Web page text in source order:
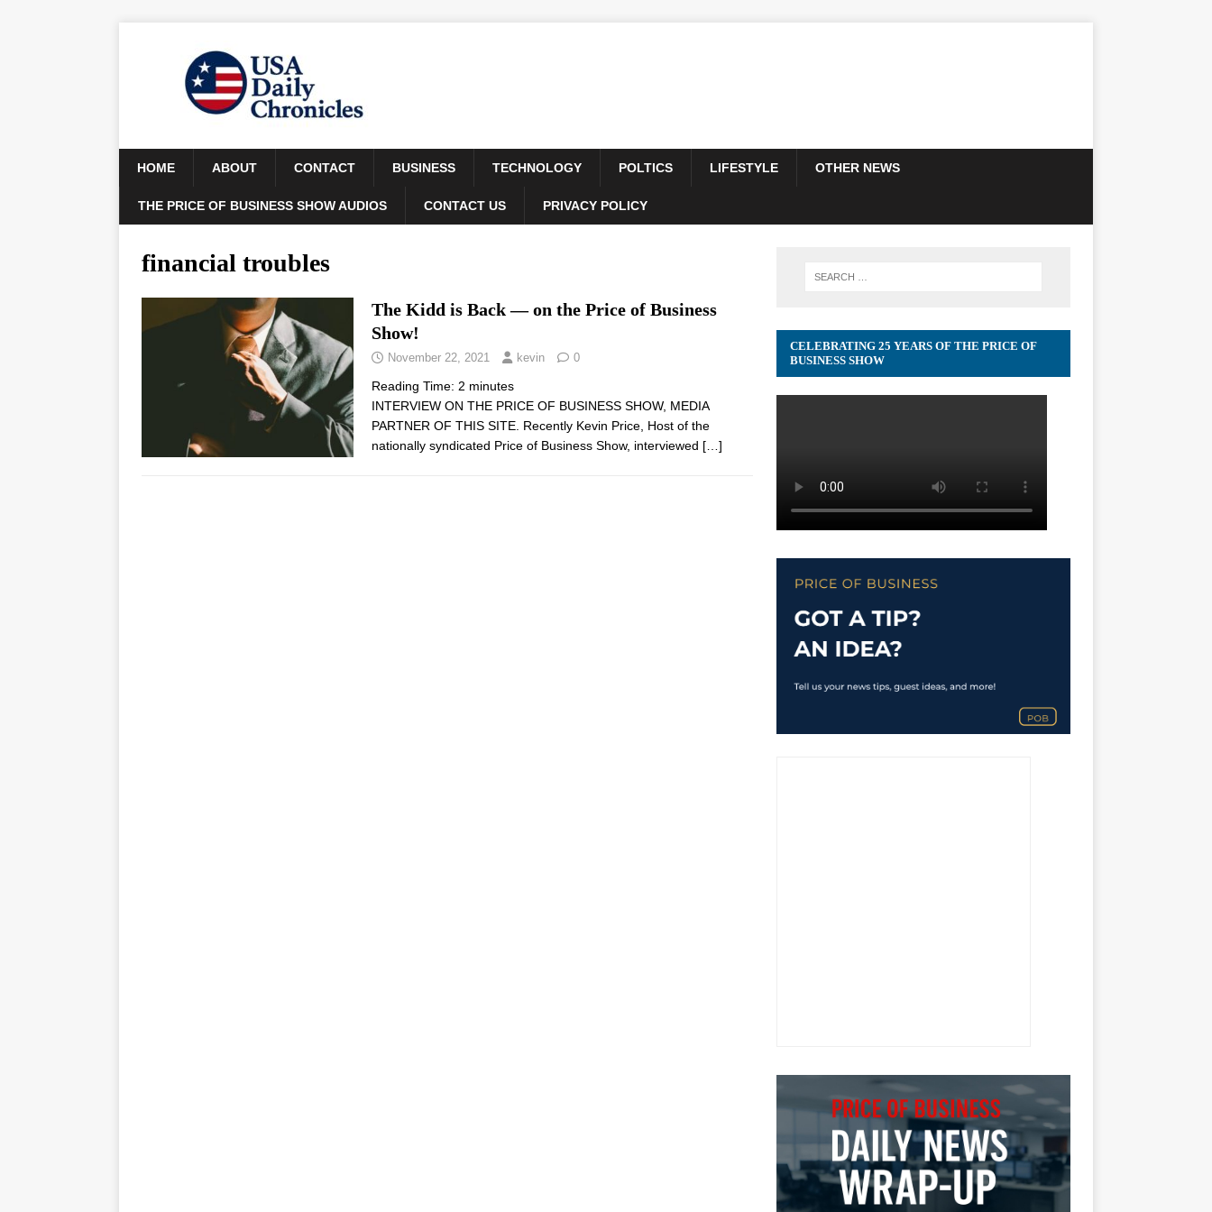
HOME ABOUT CONTACT BUSINESS TECHNOLOGY POLTICS LIFESTYLE OTHER NEWS
THE PRICE OF BUSINESS SHOW AUDIOS CONTACT US PRIVACY POLICY
financial troubles
The Kidd is Back — on the Price of Business
Show!
November 22, 2021 kevin 0
Reading Time: 2 minutes
INTERVIEW ON THE PRICE OF BUSINESS SHOW, MEDIA
PARTNER OF THIS SITE. Recently Kevin Price, Host of the
nationally syndicated Price of Business Show, interviewed […]
CELEBRATING 25 YEARS OF THE PRICE OF
BUSINESS SHOW